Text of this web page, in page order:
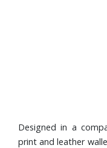
Designed in a
print and leather